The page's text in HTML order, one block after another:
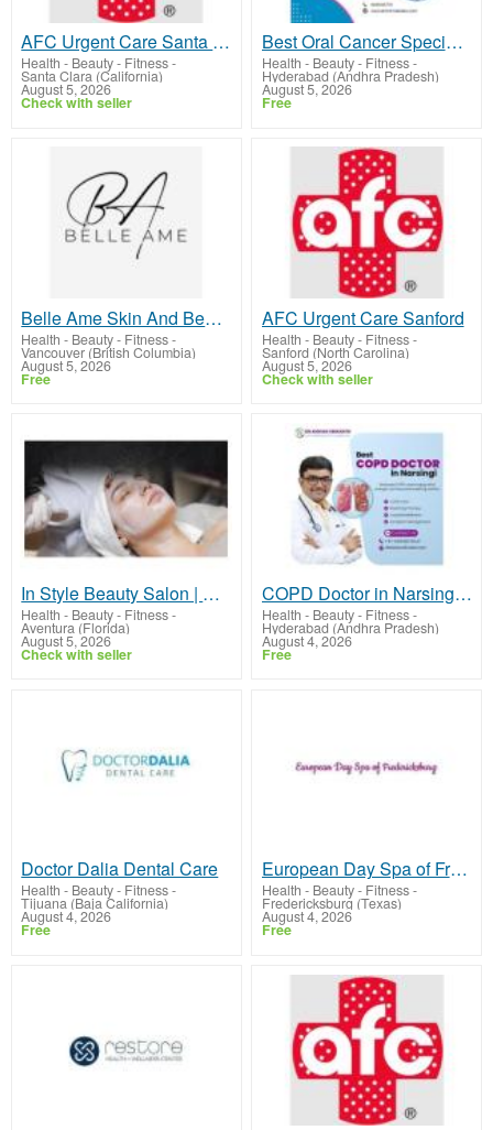
AFC Urgent Care Santa Clara
Health - Beauty - Fitness-
Santa Clara (California)
August 5, 2026
Check with seller
Best Oral Cancer Specialist in Hyderabad | Dr Chinnababu Sunkavalli
Health - Beauty - Fitness-
Hyderabad (Andhra Pradesh)
August 5, 2026
Free
Belle Ame Skin And Beauty
Health - Beauty - Fitness-
Vancouver (British Columbia)
August 5, 2026
Free
AFC Urgent Care Sanford
Health - Beauty - Fitness-
Sanford (North Carolina)
August 5, 2026
Check with seller
In Style Beauty Salon | Expert Hair Care by L’ESTETICA SALON
Health - Beauty - Fitness-
Aventura (Florida)
August 5, 2026
Check with seller
COPD Doctor in Narsingi | Dr. Kishan Srikanth Juvva
Health - Beauty - Fitness-
Hyderabad (Andhra Pradesh)
August 4, 2026
Free
Doctor Dalia Dental Care
Health - Beauty - Fitness-
Tijuana (Baja California)
August 4, 2026
Free
European Day Spa of Fredericksburg
Health - Beauty - Fitness-
Fredericksburg (Texas)
August 4, 2026
Free